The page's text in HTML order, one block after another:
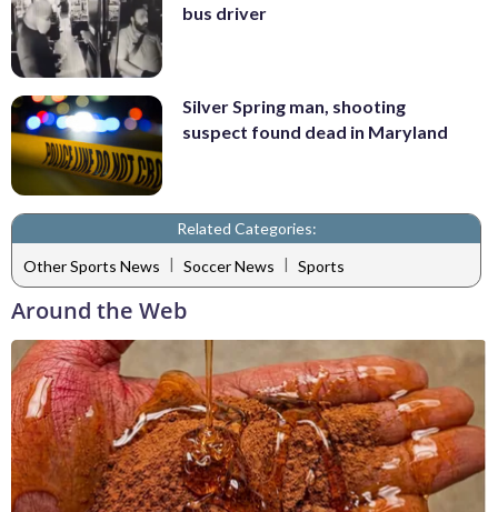
bus driver
Silver Spring man, shooting
suspect found dead in Maryland
Related Categories:
Other Sports News | Soccer News | Sports
Around the Web